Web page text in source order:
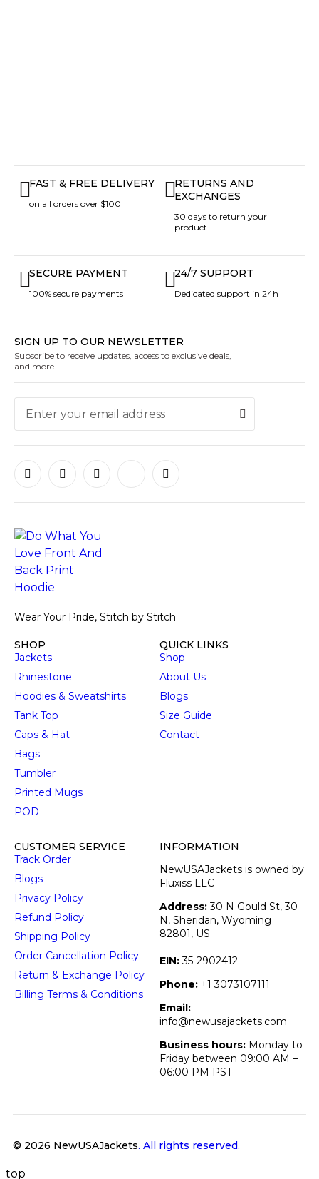
FAST & FREE DELIVERY
on all orders over $100
RETURNS AND
EXCHANGES
30 days to return your
product
SECURE PAYMENT
100% secure payments
24/7 SUPPORT
Dedicated support in 24h
SIGN UP TO OUR NEWSLETTER
Subscribe to receive updates, access to exclusive deals,
and more.
Wear Your Pride, Stitch by Stitch
SHOP
Jackets
Rhinestone
Hoodies & Sweatshirts
Tank Top
Caps & Hat
Bags
Tumbler
Printed Mugs
POD
QUICK LINKS
Shop
About Us
Blogs
Size Guide
Contact
CUSTOMER SERVICE
Track Order
Blogs
Privacy Policy
Refund Policy
Shipping Policy
Order Cancellation Policy
Return & Exchange Policy
Billing Terms & Conditions
INFORMATION
NewUSAJackets is owned by
Fluxiss LLC
Address:30 N Gould St, 30
N, Sheridan, Wyoming
82801, US
EIN:35-2902412
Phone: +1 3073107111
Email:
info@newusajackets.com
Business hours: Monday to
Friday between 09:00 AM –
06:00 PM PST
© 2026 NewUSAJackets. All rights reserved.
top